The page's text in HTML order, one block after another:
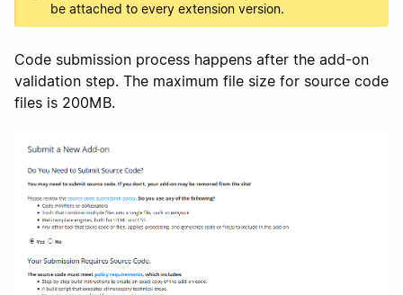
be attached to every extension version.
Code submission process happens after the add-on
validation step. The maximum file size for source code
files is 200MB.